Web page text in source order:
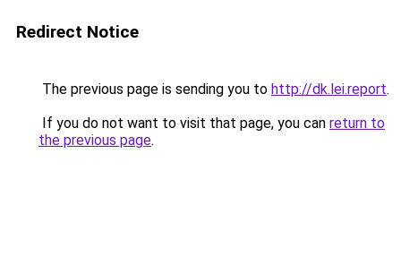
Redirect Notice
The previous page is sending you to http://dk.lei.report.
If you do not want to visit that page, you can return to
the previous page.